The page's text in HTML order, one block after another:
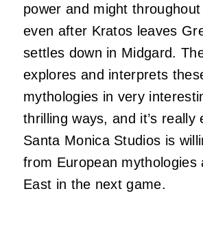
power and might
even after Kratos leaves
settles down in Midgard.
explores and interprets
mythologies in very
thrilling ways, and it’s really
Santa Monica Studios is
from European mythologies
East in the next game.